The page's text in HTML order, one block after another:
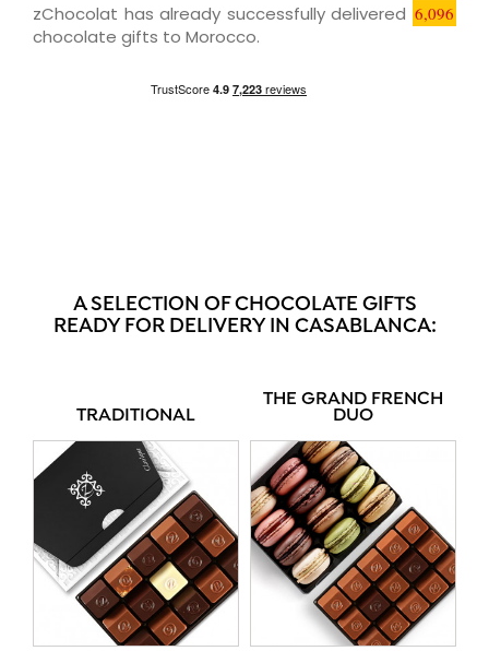
zChocolat has already successfully delivered 6,096
chocolate gifts to Morocco.
A SELECTION OF CHOCOLATE GIFTS
READY FOR DELIVERY IN CASABLANCA:
TRADITIONAL
THE GRAND FRENCH
DUO